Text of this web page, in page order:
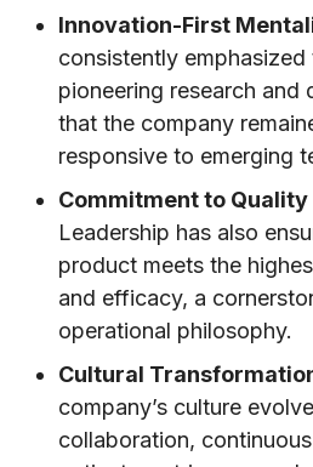
Innovation-First
consistently
pioneering research and
that the company
responsive to emerging
Commitment to
Leadership has also
product meets the
and efficacy, a
operational philosophy.
Cultural
company’s culture
collaboration,